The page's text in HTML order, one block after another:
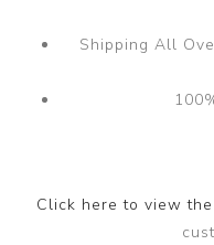
Shipping All
Click here to view